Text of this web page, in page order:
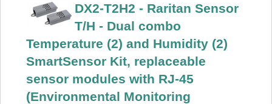
DX2-T2H2 - Raritan Sensor
T/H - Dual combo
Temperature (2) and Humidity (2)
SmartSensor Kit, replaceable
sensor modules with RJ-45
(Environmental Monitoring